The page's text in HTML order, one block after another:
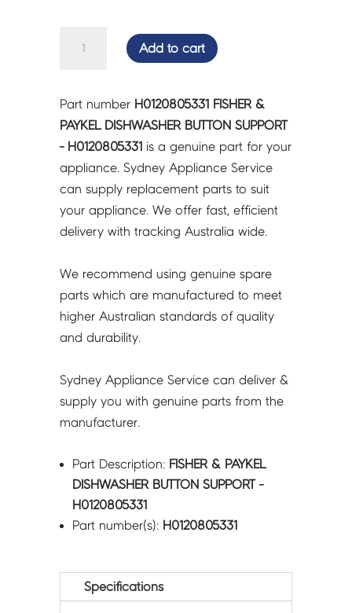
DISHWASHER
BUTTON
SUPPORT
-
H0120805331
quantity
Add to cart
Part number H0120805331 FISHER &
PAYKEL DISHWASHER BUTTON SUPPORT
- H0120805331 is a genuine part for your
appliance. Sydney Appliance Service
can supply replacement parts to suit
your appliance. We offer fast, efficient
delivery with tracking Australia wide.
We recommend using genuine spare
parts which are manufactured to meet
higher Australian standards of quality
and durability.
Sydney Appliance Service can deliver &
supply you with genuine parts from the
manufacturer.
Part Description: FISHER & PAYKEL
DISHWASHER BUTTON SUPPORT -
H0120805331
Part number(s): H0120805331
Specifications